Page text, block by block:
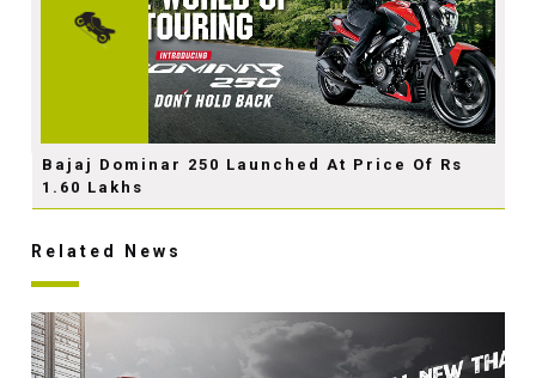
Bajaj Dominar 250 Launched At Price Of Rs
1.60 Lakhs
Related News